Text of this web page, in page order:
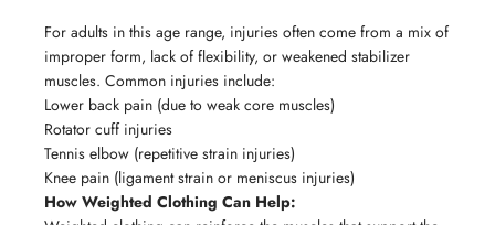
For adults in this age range, injuries often come from a mix of
improper form, lack of flexibility, or weakened stabilizer
muscles. Common injuries include:
Lower back pain (due to weak core muscles)
Rotator cuff injuries
Tennis elbow (repetitive strain injuries)
Knee pain (ligament strain or meniscus injuries)
How Weighted Clothing Can Help: